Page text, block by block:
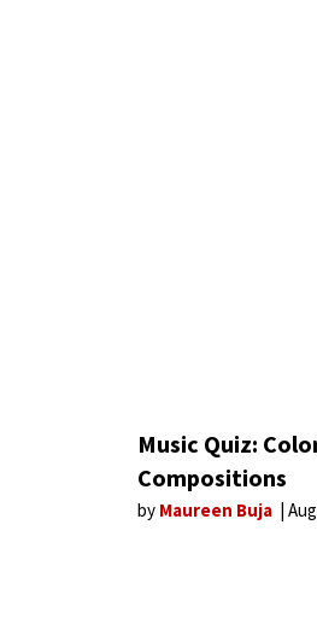
Music Quiz:
Compositions
by Maureen Buja